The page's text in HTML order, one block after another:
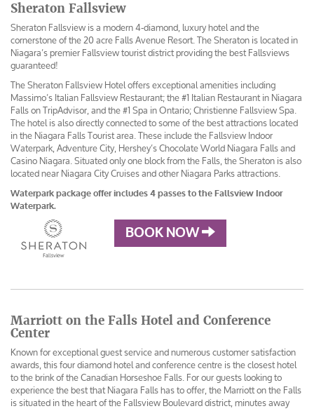
Sheraton Fallsview
Sheraton Fallsview is a modern 4-diamond, luxury hotel and the
cornerstone of the 20 acre Falls Avenue Resort. The Sheraton is located in
Niagara’s premier Fallsview tourist district providing the best Fallsviews
guaranteed!
The Sheraton Fallsview Hotel offers exceptional amenities including
Massimo’s Italian Fallsview Restaurant; the #1 Italian Restaurant in Niagara
Falls on TripAdvisor, and the #1 Spa in Ontario; Christienne Fallsview Spa.
The hotel is also directly connected to some of the best attractions located
in the Niagara Falls Tourist area. These include the Fallsview Indoor
Waterpark, Adventure City, Hershey’s Chocolate World Niagara Falls and
Casino Niagara. Situated only one block from the Falls, the Sheraton is also
located near Niagara City Cruises and other Niagara Parks attractions.
Waterpark package offer includes 4 passes to the Fallsview Indoor
Waterpark.
BOOK NOW
Marriott on the Falls Hotel and Conference
Center
Known for exceptional guest service and numerous customer satisfaction
awards, this four diamond hotel and conference centre is the closest hotel
to the brink of the Canadian Horseshoe Falls. For our guests looking to
experience the best that Niagara Falls has to offer, the Marriott on the Falls
is situated in the heart of the Fallsview Boulevard district, minutes away